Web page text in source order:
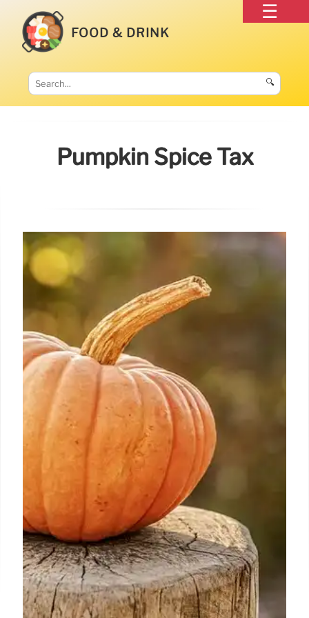
FOOD & DRINK
🔍
Pumpkin Spice Tax